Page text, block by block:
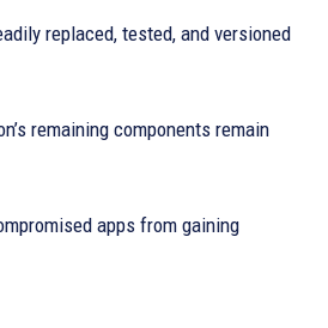
replaced, tested, and versioned
remaining components remain
apps from gaining